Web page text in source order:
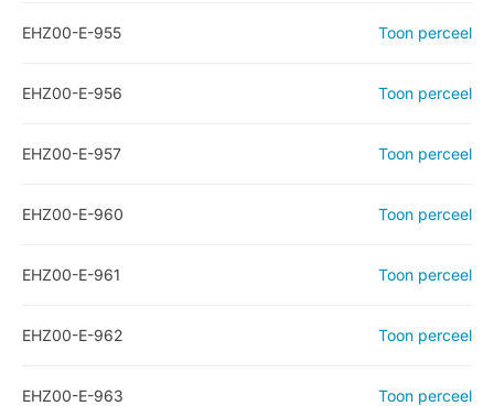
EHZ00-E-955 Toon perceel
EHZ00-E-956 Toon perceel
EHZ00-E-957 Toon perceel
EHZ00-E-960 Toon perceel
EHZ00-E-961 Toon perceel
EHZ00-E-962 Toon perceel
EHZ00-E-963 Toon perceel